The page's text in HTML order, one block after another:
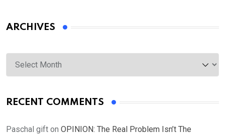
ARCHIVES
Archives
RECENT COMMENTS
Paschal gift on OPINION: The Real Problem Isn’t The